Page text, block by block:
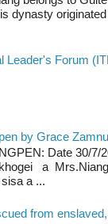
dynasty
Leader's Forum
by Grace
Date 30/7/
a
a ...
from